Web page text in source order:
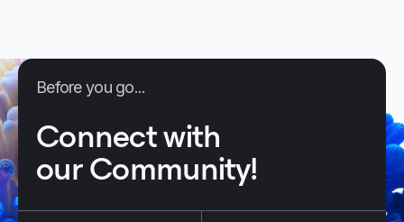
Before you go...
Connect with
our Community!